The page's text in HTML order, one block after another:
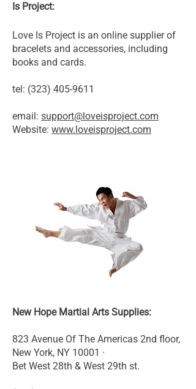
Is Project:
Love Is Project is an online supplier of
bracelets and accessories, including
books and cards.
tel: (323) 405-9611
email: support@loveisproject.com
Website: www.loveisproject.com
New Hope Martial Arts Supplies:
823 Avenue Of The Americas 2nd floor,
New York, NY 10001 ·
Bet West 28th & West 29th st.